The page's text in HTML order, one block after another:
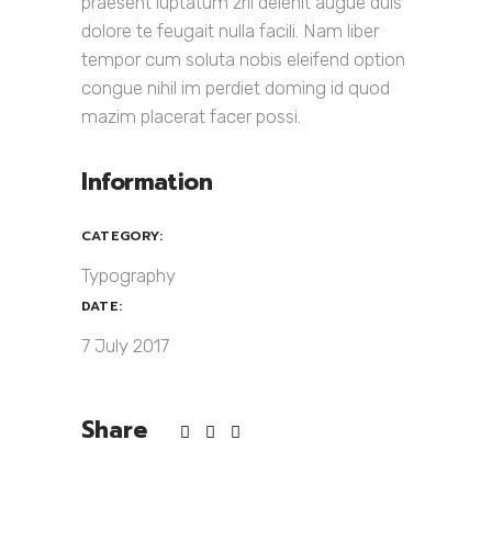
dolore te feugait nulla facili. Nam liber
tempor cum soluta nobis eleifend option
congue nihil im perdiet doming id quod
mazim placerat facer possi.
Information
CATEGORY:
Typography
DATE:
7 July 2017
Share